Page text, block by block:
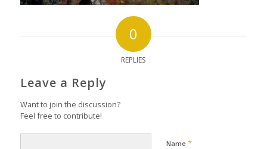
0
REPLIES
Leave a Reply
Want to join the discussion?
Feel free to contribute!
Name *